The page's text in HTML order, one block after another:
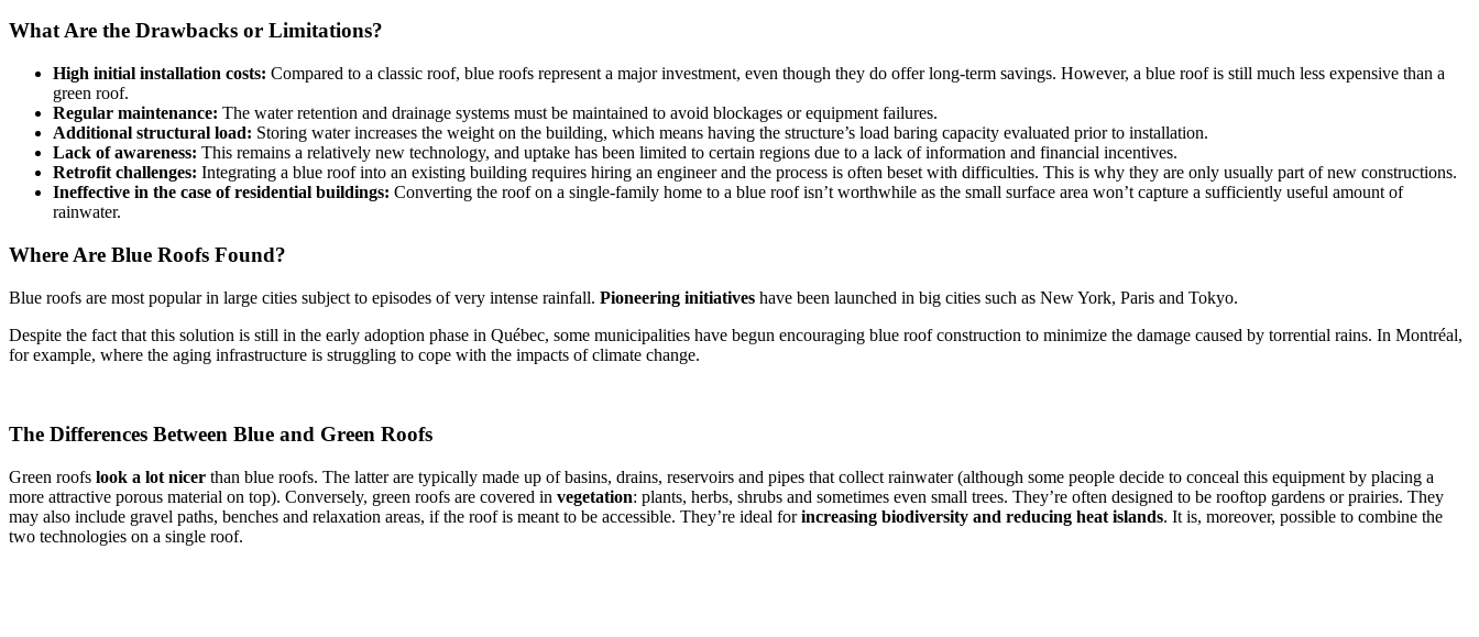
What Are the Drawbacks or Limitations?
High initial installation costs: Compared to a classic roof, blue roofs represent a major investment, even though they do offer long-term savings. However, a blue roof is still much less expensive than a
green roof.
Regular maintenance: The water retention and drainage systems must be maintained to avoid blockages or equipment failures.
Additional structural load: Storing water increases the weight on the building, which means having the structure’s load baring capacity evaluated prior to installation.
Lack of awareness: This remains a relatively new technology, and uptake has been limited to certain regions due to a lack of information and financial incentives.
Retrofit challenges: Integrating a blue roof into an existing building requires hiring an engineer and the process is often beset with difficulties. This is why they are only usually part of new constructions.
Ineffective in the case of residential buildings: Converting the roof on a single-family home to a blue roof isn’t worthwhile as the small surface area won’t capture a sufficiently useful amount of
rainwater.
Where Are Blue Roofs Found?
Blue roofs are most popular in large cities subject to episodes of very intense rainfall. Pioneering initiatives have been launched in big cities such as New York, Paris and Tokyo.
Despite the fact that this solution is still in the early adoption phase in Québec, some municipalities have begun encouraging blue roof construction to minimize the damage caused by torrential rains. In Montréal,
for example, where the aging infrastructure is struggling to cope with the impacts of climate change.
The Differences Between Blue and Green Roofs
Green roofs look a lot nicer than blue roofs. The latter are typically made up of basins, drains, reservoirs and pipes that collect rainwater (although some people decide to conceal this equipment by placing a
more attractive porous material on top). Conversely, green roofs are covered in vegetation: plants, herbs, shrubs and sometimes even small trees. They’re often designed to be rooftop gardens or prairies. They
may also include gravel paths, benches and relaxation areas, if the roof is meant to be accessible. They’re ideal forincreasing biodiversity and reducing heat islands. It is, moreover, possible to combine the
two technologies on a single roof.